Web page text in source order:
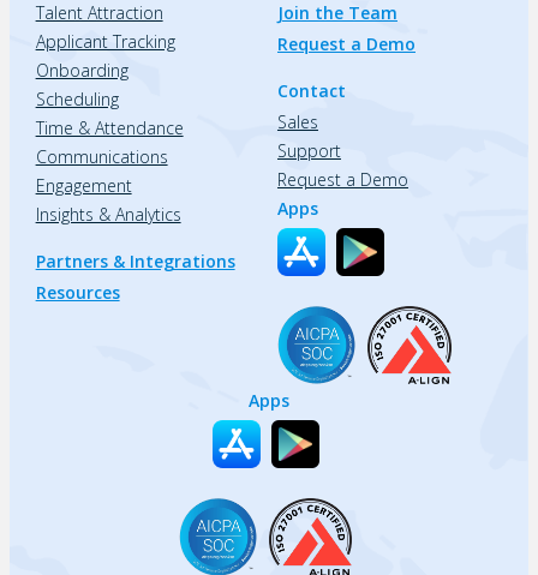
Talent Attraction
Applicant Tracking
Onboarding
Scheduling
Time & Attendance
Communications
Engagement
Insights & Analytics
Partners & Integrations
Resources
Join the Team
Request a Demo
Contact
Sales
Support
Request a Demo
Apps
Apps